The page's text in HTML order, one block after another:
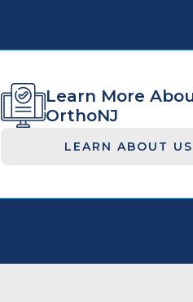
Learn More
OrthoNJ
LEARN ABOUT US